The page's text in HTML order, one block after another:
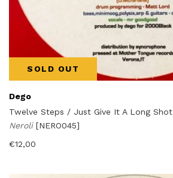
SOLD OUT
Dego
Twelve Steps / Just Give It A Long Shot
Neroli [NERO045]
€12,00